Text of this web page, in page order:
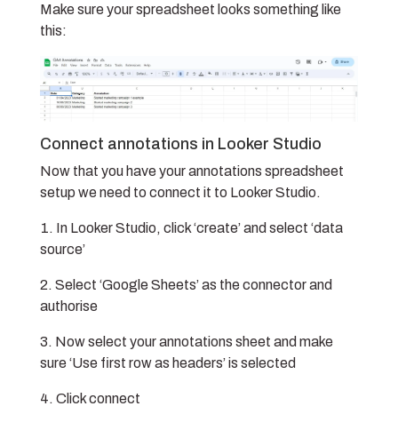
Make sure your spreadsheet looks something like
this:
Connect annotations in Looker Studio
Now that you have your annotations spreadsheet
setup we need to connect it to Looker Studio.
In Looker Studio, click ‘create’ and select ‘data
source’
Select ‘Google Sheets’ as the connector and
authorise
Now select your annotations sheet and make
sure ‘Use first row as headers’ is selected
Click connect